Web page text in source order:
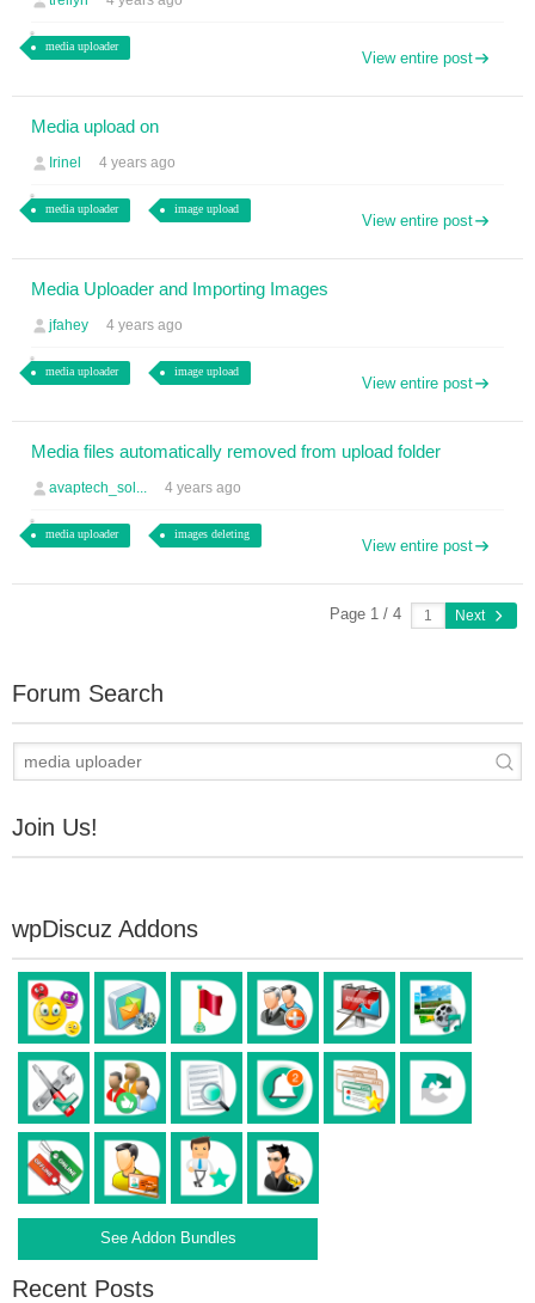
media uploader
View entire post
Media upload on
Irinel 4 years ago
media uploader image upload
View entire post
Media Uploader and Importing Images
jfahey 4 years ago
media uploader image upload
View entire post
Media files automatically removed from upload folder
avaptech_sol... 4 years ago
media uploader images deleting
View entire post
Page 1 / 4 Next
Forum Search
Join Us!
wpDiscuz Addons
See Addon Bundles
Recent Posts